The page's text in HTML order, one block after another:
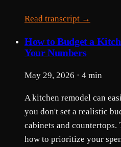
Read transcript →
How to Budget a
Your Numbers
May 29, 2026 · 4 min
A kitchen remodel can
you don't set a realistic
cabinets and countertops.
how to prioritize your